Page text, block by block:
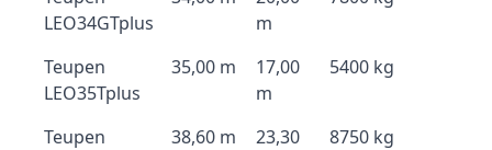
LEO34GTplus
m
Teupen
LEO35Tplus
35,00 m
17,00
m
5400 kg
Teupen
38,60 m
23,30
8750 kg